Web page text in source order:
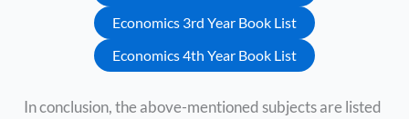
Economics 3rd Year Book List
Economics 4th Year Book List
In conclusion, the above-mentioned subjects are listed